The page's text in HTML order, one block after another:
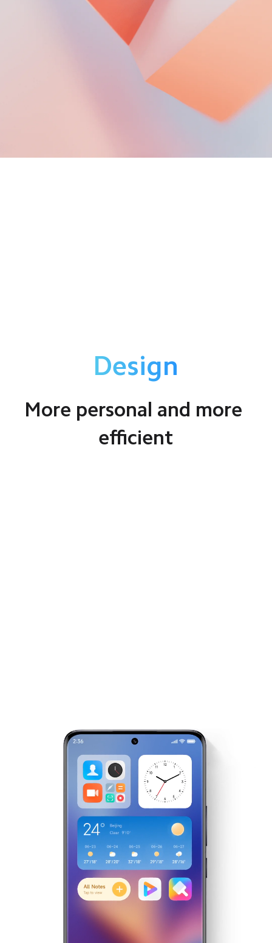
Mobile Phone Out-of-warranty
VIP EXCLUSIVE SERVICES
TV Installation Service
T&C of Google One Benefits
Points Center
Design
More personal and more
efficient